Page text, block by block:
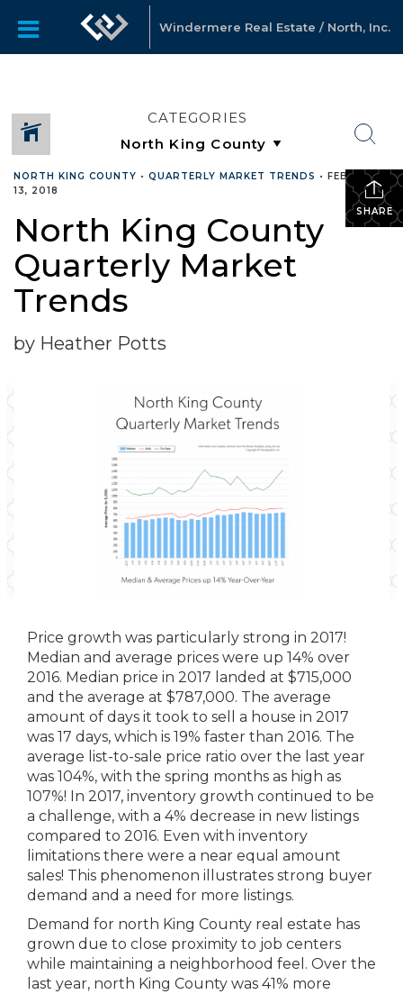
Windermere Real Estate / North, Inc.
CATEGORIES
SHARE
NORTH KING COUNTY • QUARTERLY MARKET TRENDS • FEBRUARY
13, 2018
North King County
Quarterly Market
Trends
by Heather Potts
Price growth was particularly strong in 2017!
Median and average prices were up 14% over
2016. Median price in 2017 landed at $715,000
and the average at $787,000. The average
amount of days it took to sell a house in 2017
was 17 days, which is 19% faster than 2016. The
average list-to-sale price ratio over the last year
was 104%, with the spring months as high as
107%! In 2017, inventory growth continued to be
a challenge, with a 4% decrease in new listings
compared to 2016. Even with inventory
limitations there were a near equal amount
sales! This phenomenon illustrates strong buyer
demand and a need for more listings.
Demand for north King County real estate has
grown due to close proximity to job centers
while maintaining a neighborhood feel. Over the
last year, north King County was 41% more